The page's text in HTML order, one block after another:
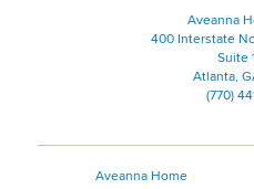
Aveanna
400 Interstate
Suite
Atlanta,
(770)
Aveanna Home